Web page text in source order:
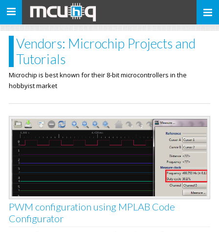
Toggle
Vendors: Microchip Projects and
Tutorials
Microchip is best known for their 8-bit microcontrollers in the
hobbyist market
PWM configuration using MPLAB Code
Configurator